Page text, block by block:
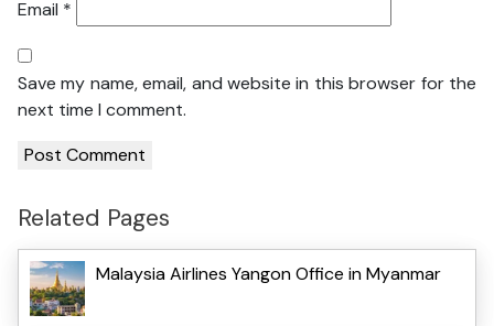
Email *
Save my name, email, and website in this browser for the
next time I comment.
Related Pages
Malaysia Airlines Yangon Office in Myanmar